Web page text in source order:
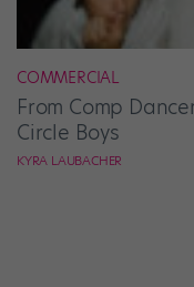
COMMERCIAL
From Comp
Circle Boys
KYRA LAUBACHER